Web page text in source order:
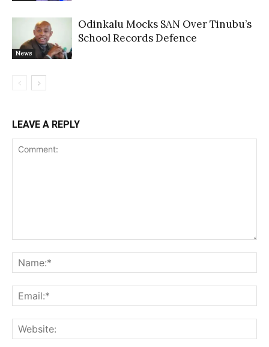
News
Odinkalu Mocks SAN Over Tinubu’s
School Records Defence
LEAVE A REPLY